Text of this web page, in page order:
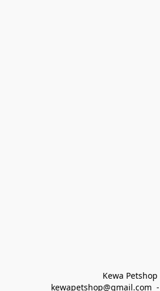
Kewa Petshop
kewapetshop@gmail.com